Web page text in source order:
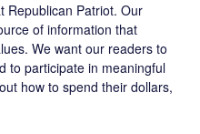
Republican Patriot. Our
of information that
We want our readers to
to participate in meaningful
how to spend their dollars,